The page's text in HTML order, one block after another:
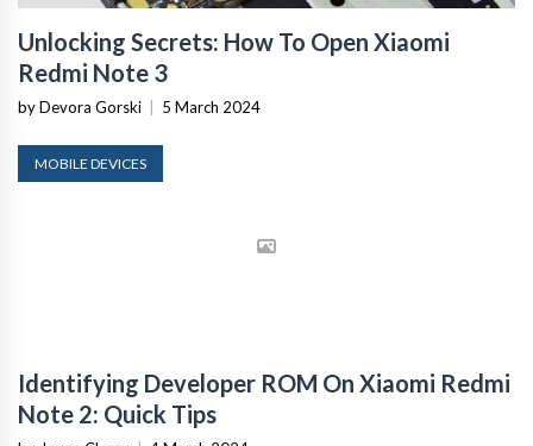
Unlocking Secrets: How To Open Xiaomi
Redmi Note 3
by Devora Gorski | 5 March 2024
MOBILE DEVICES
Identifying Developer ROM On Xiaomi Redmi
Note 2: Quick Tips